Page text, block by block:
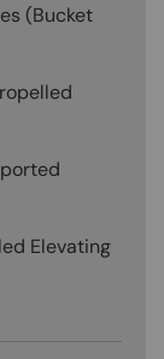
(Bucket
Elevating